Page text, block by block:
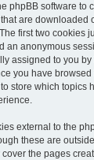
phpBB software to
are downloaded
first two cookies
an anonymous
assigned to you
you have browsed
store which topics
external to the
these are
the pages